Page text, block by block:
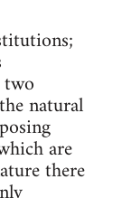
natural
are
there